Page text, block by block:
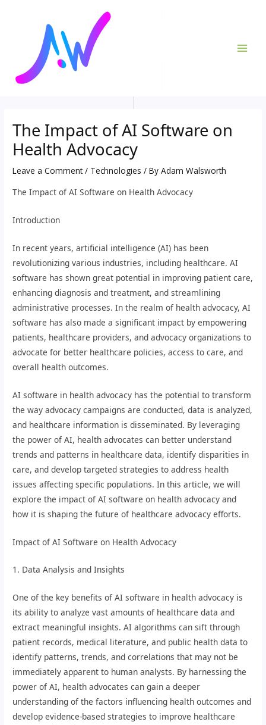
The Impact of AI Software on
Health Advocacy
Leave a Comment / Technologies / ByAdam Walsworth
The Impact of AI Software on Health Advocacy
Introduction
In recent years, artificial intelligence (AI) has been
revolutionizing various industries, including healthcare. AI
software has shown great potential in improving patient care,
enhancing diagnosis and treatment, and streamlining
administrative processes. In the realm of health advocacy, AI
software has also made a significant impact by empowering
patients, healthcare providers, and advocacy organizations to
advocate for better healthcare policies, access to care, and
overall health outcomes.
AI software in health advocacy has the potential to transform
the way advocacy campaigns are conducted, data is analyzed,
and healthcare information is disseminated. By leveraging
the power of AI, health advocates can better understand
trends and patterns in healthcare data, identify disparities in
care, and develop targeted strategies to address health
issues affecting specific populations. In this article, we will
explore the impact of AI software on health advocacy and
how it is shaping the future of healthcare advocacy efforts.
Impact of AI Software on Health Advocacy
1. Data Analysis and Insights
One of the key benefits of AI software in health advocacy is
its ability to analyze vast amounts of healthcare data and
extract meaningful insights. AI algorithms can sift through
patient records, medical literature, and public health data to
identify patterns, trends, and correlations that may not be
immediately apparent to human analysts. By harnessing the
power of AI, health advocates can gain a deeper
understanding of the factors influencing health outcomes and
develop evidence-based strategies to improve healthcare
navigation